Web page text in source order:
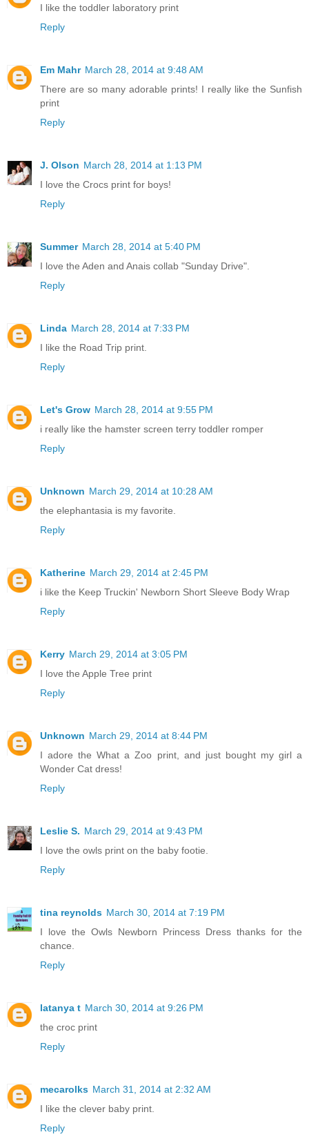
I like the toddler laboratory print
Reply
Em Mahr March 28, 2014 at 9:48 AM
There are so many adorable prints! I really like the Sunfish
print
Reply
J. Olson March 28, 2014 at 1:13 PM
I love the Crocs print for boys!
Reply
Summer March 28, 2014 at 5:40 PM
I love the Aden and Anais collab "Sunday Drive".
Reply
Linda March 28, 2014 at 7:33 PM
I like the Road Trip print.
Reply
Let's Grow March 28, 2014 at 9:55 PM
i really like the hamster screen terry toddler romper
Reply
Unknown March 29, 2014 at 10:28 AM
the elephantasia is my favorite.
Reply
Katherine March 29, 2014 at 2:45 PM
i like the Keep Truckin' Newborn Short Sleeve Body Wrap
Reply
Kerry March 29, 2014 at 3:05 PM
I love the Apple Tree print
Reply
Unknown March 29, 2014 at 8:44 PM
I adore the What a Zoo print, and just bought my girl a
Wonder Cat dress!
Reply
Leslie S. March 29, 2014 at 9:43 PM
I love the owls print on the baby footie.
Reply
tina reynolds March 30, 2014 at 7:19 PM
I love the Owls Newborn Princess Dress thanks for the
chance.
Reply
latanya t March 30, 2014 at 9:26 PM
the croc print
Reply
mecarolks March 31, 2014 at 2:32 AM
I like the clever baby print.
Reply